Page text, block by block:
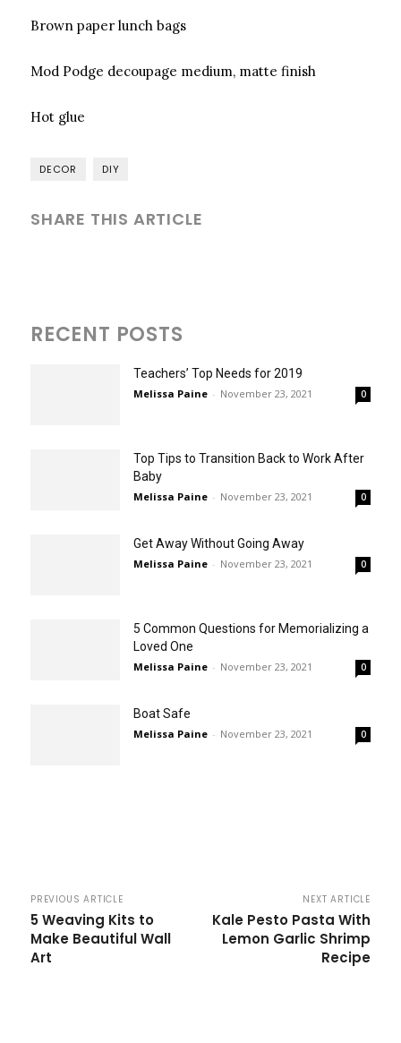
Brown paper lunch bags
Mod Podge decoupage medium, matte finish
Hot glue
DECOR DIY
SHARE THIS ARTICLE
RECENT POSTS
Teachers’ Top Needs for 2019
Melissa Paine - November 23, 2021 0
Top Tips to Transition Back to Work After
Baby
Melissa Paine - November 23, 2021 0
Get Away Without Going Away
Melissa Paine - November 23, 2021 0
5 Common Questions for Memorializing a
Loved One
Melissa Paine - November 23, 2021 0
Boat Safe
Melissa Paine - November 23, 2021 0
PREVIOUS ARTICLE
5 Weaving Kits to
Make Beautiful Wall
Art
NEXT ARTICLE
Kale Pesto Pasta With
Lemon Garlic Shrimp
Recipe